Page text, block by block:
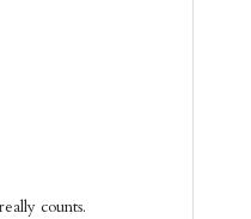
counts.